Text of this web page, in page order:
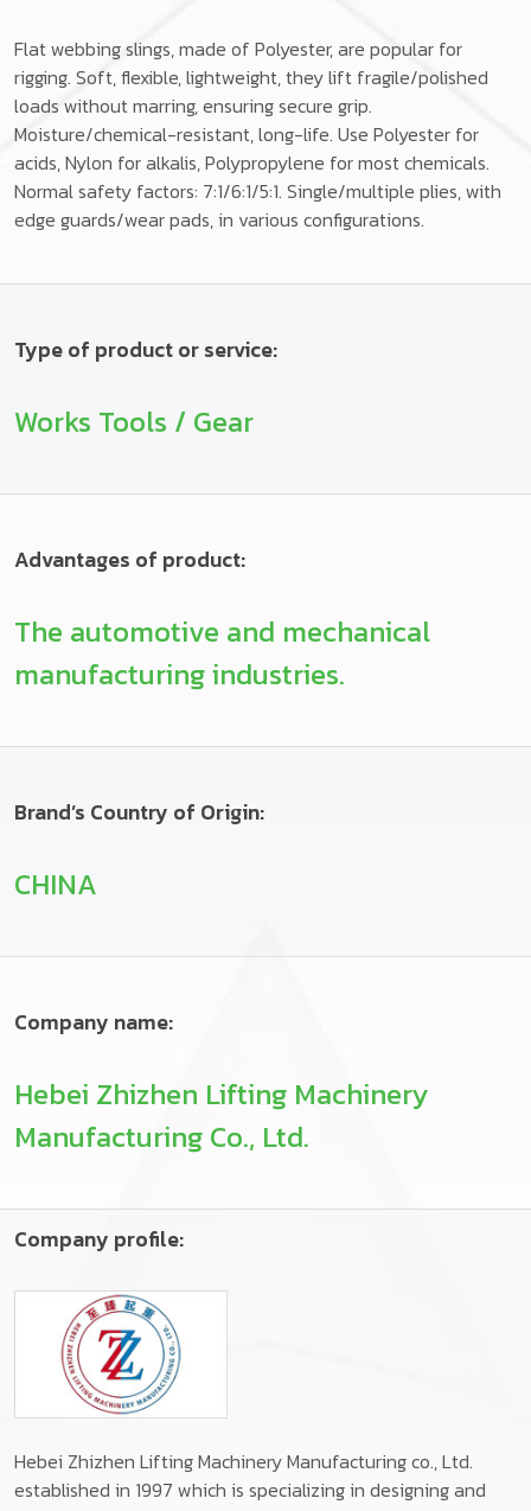
Flat webbing slings, made of Polyester, are popular for
rigging. Soft, flexible, lightweight, they lift fragile/polished
loads without marring, ensuring secure grip.
Moisture/chemical-resistant, long-life. Use Polyester for
acids, Nylon for alkalis, Polypropylene for most chemicals.
Normal safety factors: 7:1/6:1/5:1. Single/multiple plies, with
edge guards/wear pads, in various configurations.
Type of product or service:
Works Tools / Gear
Advantages of product:
The automotive and mechanical
manufacturing industries.
Brand’s Country of Origin:
CHINA
Company name:
Hebei Zhizhen Lifting Machinery
Manufacturing Co., Ltd.
Company profile:
Hebei Zhizhen Lifting Machinery Manufacturing co., Ltd.
established in 1997 which is specializing in designing and